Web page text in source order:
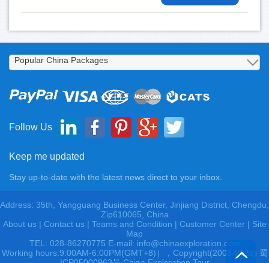
Follow Us
Keep me updated
Stay up-to-date with the latest news direct to your inbox.
Address: 35th, Yangguang Business Center, Jinjiang District, Chengdu,
Zip610065, China
About us | Contact us| Teams and Condition | Customer Center | Site
Map
TEL: 028-86270775 E-mail: info@chinaexploration.com
Working hours:9:00AM-6:00PM(GMT+8)），Copyright(2003-2026) 蜀